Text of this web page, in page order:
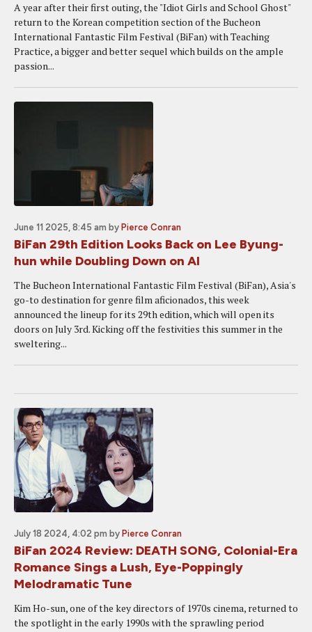
A year after their first outing, the "Idiot Girls and School Ghost"
return to the Korean competition section of the Bucheon
International Fantastic Film Festival (BiFan) with Teaching
Practice, a bigger and better sequel which builds on the ample
passion...
June 11 2025, 8:45 am by Pierce Conran
BiFan 29th Edition Looks Back on Lee Byung-
hun while Doubling Down on AI
The Bucheon International Fantastic Film Festival (BiFan), Asia's
go-to destination for genre film aficionados, this week
announced the lineup for its 29th edition, which will open its
doors on July 3rd. Kicking off the festivities this summer in the
sweltering...
July 18 2024, 4:02 pm by Pierce Conran
BiFan 2024 Review: DEATH SONG, Colonial-Era
Romance Sings a Lush, Eye-Poppingly
Melodramatic Tune
Kim Ho-sun, one of the key directors of 1970s cinema, returned to
the spotlight in the early 1990s with the sprawling period